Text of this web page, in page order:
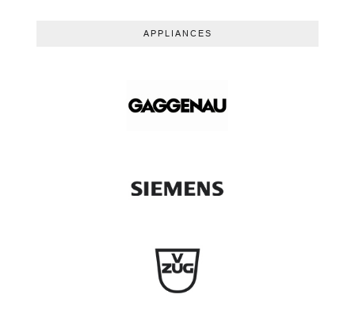
APPLIANCES